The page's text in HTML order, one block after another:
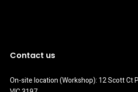
Contact us
On-site location (Workshop): 12 Scott Ct